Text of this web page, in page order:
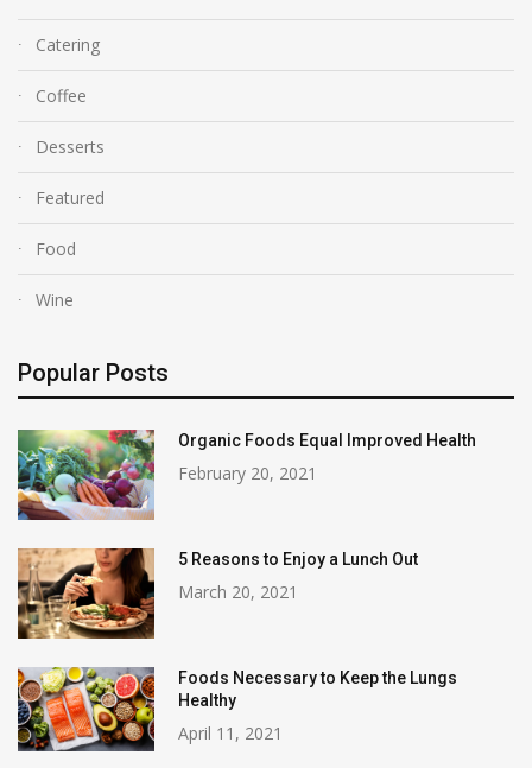
Catering
Coffee
Desserts
Featured
Food
Wine
Popular Posts
Organic Foods Equal Improved Health
February 20, 2021
5 Reasons to Enjoy a Lunch Out
March 20, 2021
Foods Necessary to Keep the Lungs
Healthy
April 11, 2021